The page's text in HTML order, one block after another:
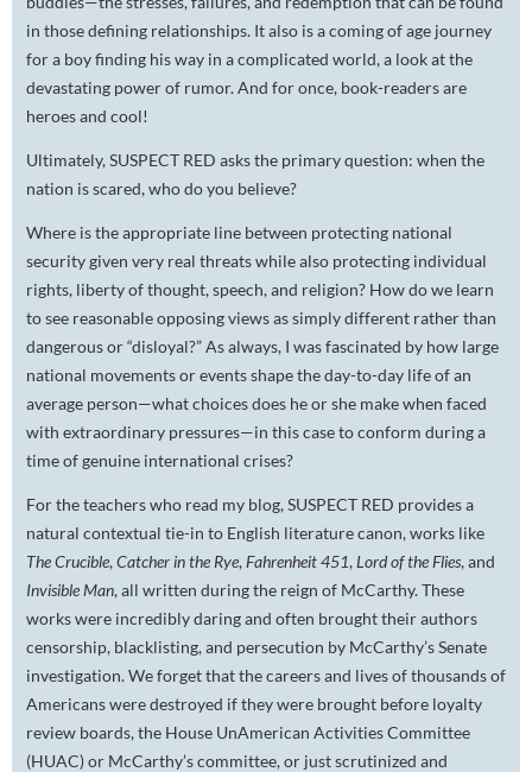
in those defining relationships. It also is a coming of age journey
for a boy finding his way in a complicated world, a look at the
devastating power of rumor. And for once, book-readers are
heroes and cool!
Ultimately, SUSPECT RED asks the primary question: when the
nation is scared, who do you believe?
Where is the appropriate line between protecting national
security given very real threats while also protecting individual
rights, liberty of thought, speech, and religion? How do we learn
to see reasonable opposing views as simply different rather than
dangerous or “disloyal?” As always, I was fascinated by how large
national movements or events shape the day-to-day life of an
average person—what choices does he or she make when faced
with extraordinary pressures—in this case to conform during a
time of genuine international crises?
For the teachers who read my blog, SUSPECT RED provides a
natural contextual tie-in to English literature canon, works like
The Crucible,Catcher in the Rye,Fahrenheit 451,Lord of the Flies, and
Invisible Man, all written during the reign of McCarthy. These
works were incredibly daring and often brought their authors
censorship, blacklisting, and persecution by McCarthy’s Senate
investigation. We forget that the careers and lives of thousands of
Americans were destroyed if they were brought before loyalty
review boards, the House UnAmerican Activities Committee
(HUAC) or McCarthy’s committee, or just scrutinized and